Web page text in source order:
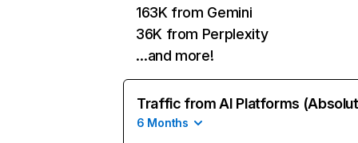
163K from Gemini
36K from Perplexity
…and more!
Traffic from AI Platforms
6 Months